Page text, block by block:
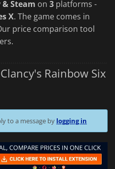
& Steam on 3 platforms -
X. The game comes in
price comparison tool
Rainbow Six
to a message by logging in